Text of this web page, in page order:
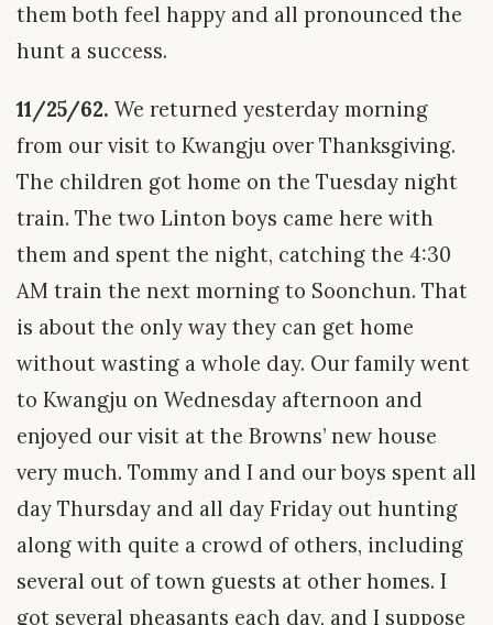
them both feel happy and all pronounced the
hunt a success.
11/25/62. We returned yesterday morning
from our visit to Kwangju over Thanksgiving.
The children got home on the Tuesday night
train. The two Linton boys came here with
them and spent the night, catching the 4:30
AM train the next morning to Soonchun. That
is about the only way they can get home
without wasting a whole day. Our family went
to Kwangju on Wednesday afternoon and
enjoyed our visit at the Browns’ new house
very much. Tommy and I and our boys spent all
day Thursday and all day Friday out hunting
along with quite a crowd of others, including
several out of town guests at other homes. I
got several pheasants each day, and I suppose